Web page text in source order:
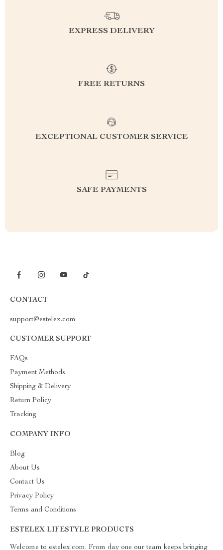
EXPRESS DELIVERY
FREE RETURNS
EXCEPTIONAL CUSTOMER SERVICE
SAFE PAYMENTS
CONTACT
support@estelex.com
CUSTOMER SUPPORT
FAQs
Payment Methods
Shipping & Delivery
Return Policy
Tracking
COMPANY INFO
Blog
About Us
Contact Us
Privacy Policy
Terms and Conditions
ESTELEX LIFESTYLE PRODUCTS
Welcome to estelex.com. From day one our team keeps bringing